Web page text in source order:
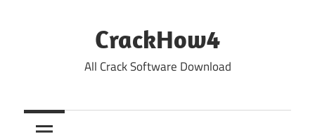
CrackHow4
All Crack Software Download